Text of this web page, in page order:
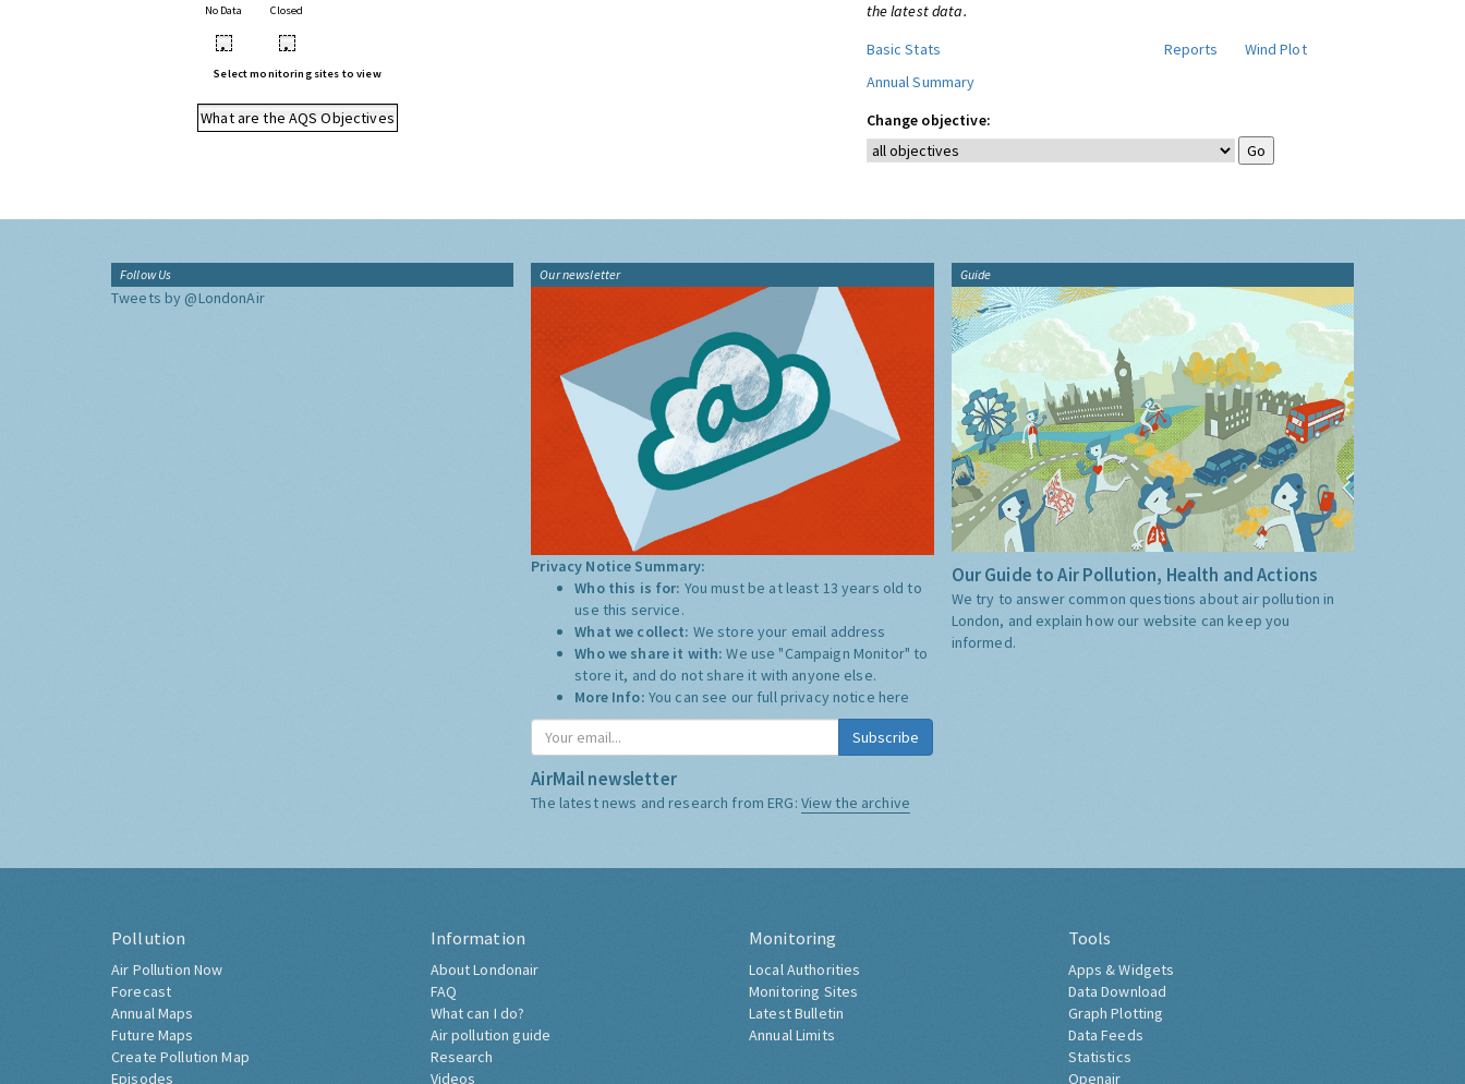
No Data Closed
• •
Select monitoring sites to view
What are the AQS Objectives
the latest data.
Basic Stats
Reports
Wind Plot
Annual Summary
Change objective:
Follow Us
Tweets by @LondonAir
Our newsletter
Privacy Notice Summary:
Who this is for: You must be at least 13 years old to
use this service.
What we collect: We store your email address
Who we share it with:We use "Campaign Monitor" to
store it, and do not share it with anyone else.
More Info: You can see our full privacy notice here
Subscribe
AirMail newsletter
The latest news and research from ERG: View the archive
Guide
Our Guide to Air Pollution, Health and Actions
We try to answer common questions about air pollution in
London, and explain how our website can keep you
informed.
Pollution
Air Pollution Now
Forecast
Annual Maps
Future Maps
Create Pollution Map
Episodes
Information
About Londonair
FAQ
What can I do?
Air pollution guide
Research
Videos
Monitoring
Local Authorities
Monitoring Sites
Latest Bulletin
Annual Limits
Tools
Apps & Widgets
Data Download
Graph Plotting
Data Feeds
Statistics
Openair